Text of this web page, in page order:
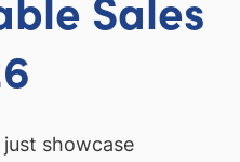
just showcase